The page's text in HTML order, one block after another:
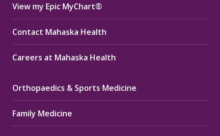
View my Epic MyChart®
Contact Mahaska Health
Careers at Mahaska Health
Orthopaedics & Sports Medicine
Family Medicine